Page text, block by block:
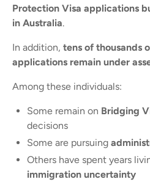
Protection Visa applications
in Australia.
In addition, tens of thousands
applications remain under
Among these individuals:
Some remain on Bridging
decisions
Some are pursuing
Others have spent years
immigration uncertainty